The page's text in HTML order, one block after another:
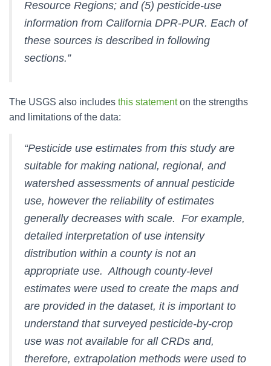
Resource Regions; and (5) pesticide-use
information from California DPR-PUR. Each of
these sources is described in following
sections.”
The USGS also includes this statementon the strengths
and limitations of the data:
“Pesticide use estimates from this study are
suitable for making national, regional, and
watershed assessments of annual pesticide
use, however the reliability of estimates
generally decreases with scale. For example,
detailed interpretation of use intensity
distribution within a county is not an
appropriate use. Although county-level
estimates were used to create the maps and
are provided in the dataset, it is important to
understand that surveyed pesticide-by-crop
use was not available for all CRDs and,
therefore, extrapolation methods were used to